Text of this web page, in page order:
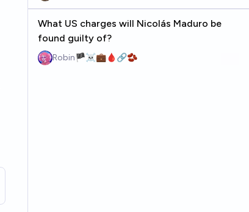
What US charges will Nicolás Maduro be
found guilty of?
Robin🏴‍☠️💼🩸🔗🫘